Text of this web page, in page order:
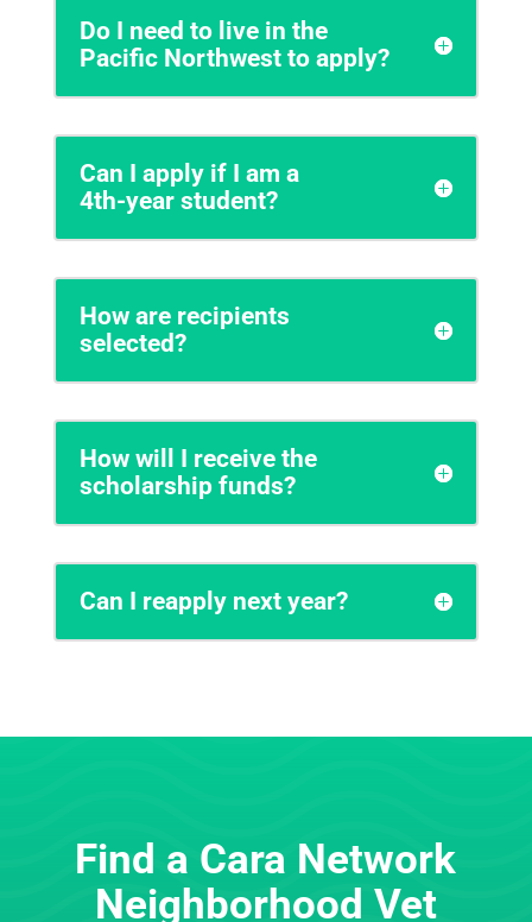
Do I need to live in the
Pacific Northwest to apply?
Can I apply if I am a
4th‑year student?
How are recipients
selected?
How will I receive the
scholarship funds?
Can I reapply next year?
Find a Cara Network
Neighborhood Vet